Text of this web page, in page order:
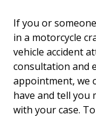
If you or
in a motorcycle
vehicle accident
consultation and
appointment, we
have and tell you
with your case.